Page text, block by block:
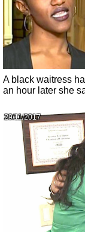
A black waitress
an hour later she
29/11/2017